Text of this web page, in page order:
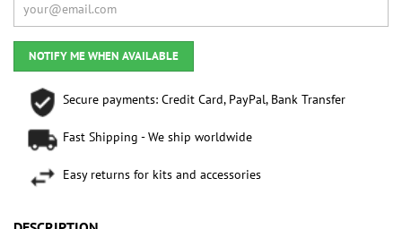
NOTIFY ME WHEN AVAILABLE
Secure payments: Credit Card, PayPal, Bank Transfer
Fast Shipping - We ship worldwide
Easy returns for kits and accessories